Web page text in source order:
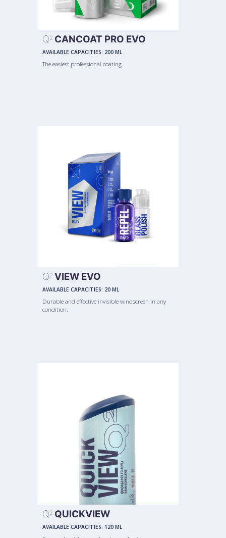
Q2 CANCOAT PRO EVO
AVAILABLE CAPACITIES: 200 ML
The easiest professional coating
Q2 VIEW EVO
AVAILABLE CAPACITIES: 20 ML
Durable and effective invisible windscreen in any
condition.
Q2 QUICKVIEW
AVAILABLE CAPACITIES: 120 ML